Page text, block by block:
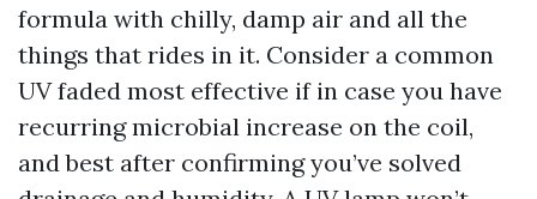
formula with chilly, damp air and all the
things that rides in it. Consider a common
UV faded most effective if in case you have
recurring microbial increase on the coil,
and best after confirming you’ve solved